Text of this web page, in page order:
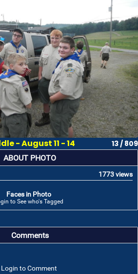
- August 11 - 14 13 / 809
ABOUT PHOTO
1773 views
Faces in Photo
to See who's Tagged
Comments
Login to Comment